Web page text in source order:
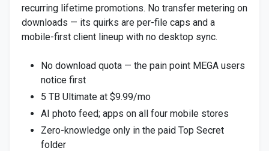
recurring lifetime promotions. No transfer metering on
downloads — its quirks are per-file caps and a
mobile-first client lineup with no desktop sync.
No download quota — the pain point MEGA users
notice first
5 TB Ultimate at $9.99/mo
AI photo feed; apps on all four mobile stores
Zero-knowledge only in the paid Top Secret
folder